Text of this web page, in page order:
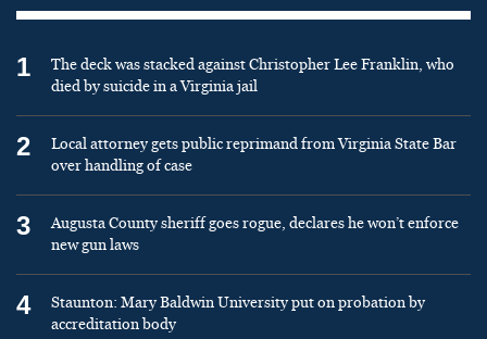
1
The deck was stacked against Christopher Lee Franklin, who
died by suicide in a Virginia jail
2
Local attorney gets public reprimand from Virginia State Bar
over handling of case
3
Augusta County sheriff goes rogue, declares he won’t enforce
new gun laws
4
Staunton: Mary Baldwin University put on probation by
accreditation body